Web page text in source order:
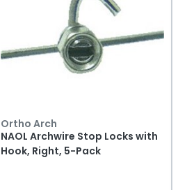
Ortho Arch
NAOL Archwire Stop Locks with
Hook, Right, 5-Pack